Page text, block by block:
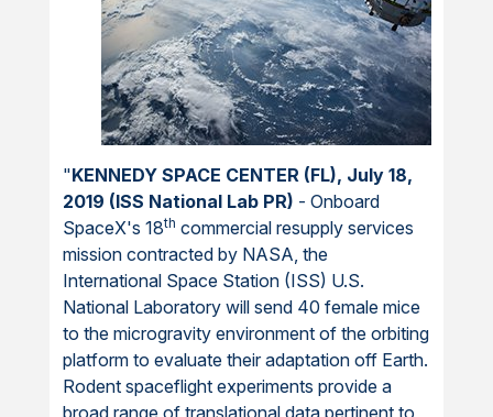
"KENNEDY SPACE CENTER (FL), July 18,
2019 (ISS National Lab PR) - Onboard
SpaceX's 18th commercial resupply services
mission contracted by NASA, the
International Space Station (ISS) U.S.
National Laboratory will send 40 female mice
to the microgravity environment of the orbiting
platform to evaluate their adaptation off Earth.
Rodent spaceflight experiments provide a
broad range of translational data pertinent to